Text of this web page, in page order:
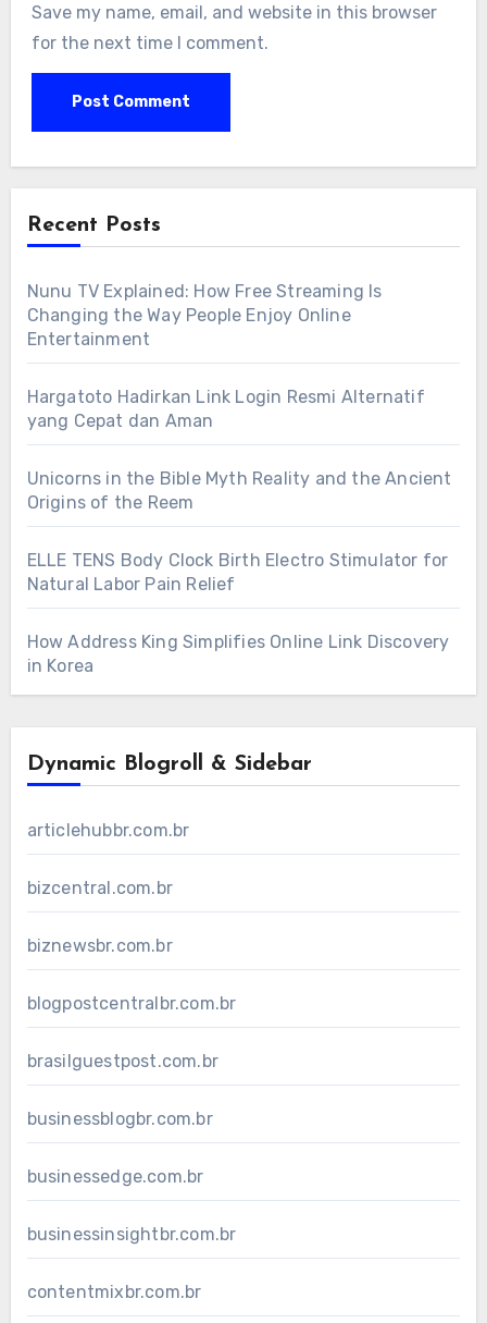
Save my name, email, and website in this browser
for the next time I comment.
Recent Posts
Nunu TV Explained: How Free Streaming Is
Changing the Way People Enjoy Online
Entertainment
Hargatoto Hadirkan Link Login Resmi Alternatif
yang Cepat dan Aman
Unicorns in the Bible Myth Reality and the Ancient
Origins of the Reem
ELLE TENS Body Clock Birth Electro Stimulator for
Natural Labor Pain Relief
How Address King Simplifies Online Link Discovery
in Korea
Dynamic Blogroll & Sidebar
articlehubbr.com.br
bizcentral.com.br
biznewsbr.com.br
blogpostcentralbr.com.br
brasilguestpost.com.br
businessblogbr.com.br
businessedge.com.br
businessinsightbr.com.br
contentmixbr.com.br